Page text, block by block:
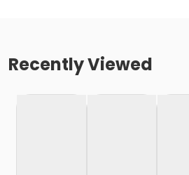
Recently Viewed